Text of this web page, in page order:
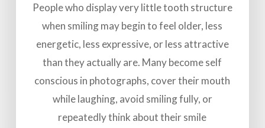
People who display very little tooth structure
when smiling may begin to feel older, less
energetic, less expressive, or less attractive
than they actually are. Many become self
conscious in photographs, cover their mouth
while laughing, avoid smiling fully, or
repeatedly think about their smile